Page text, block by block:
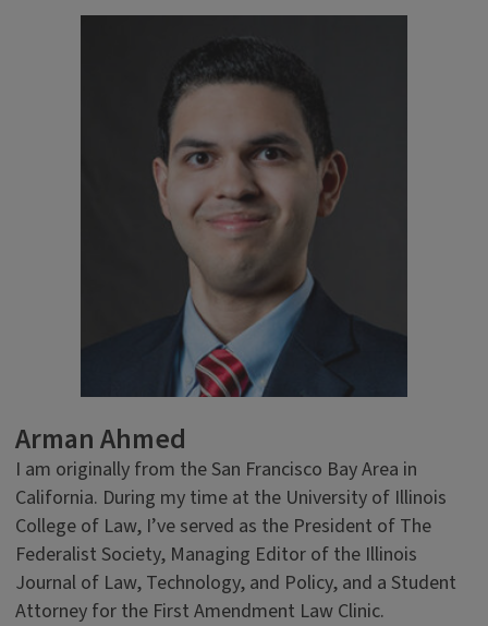
Arman Ahmed
I am originally from the San Francisco Bay Area in
California. During my time at the University of Illinois
College of Law, I’ve served as the President of The
Federalist Society, Managing Editor of the Illinois
Journal of Law, Technology, and Policy, and a Student
Attorney for the First Amendment Law Clinic.